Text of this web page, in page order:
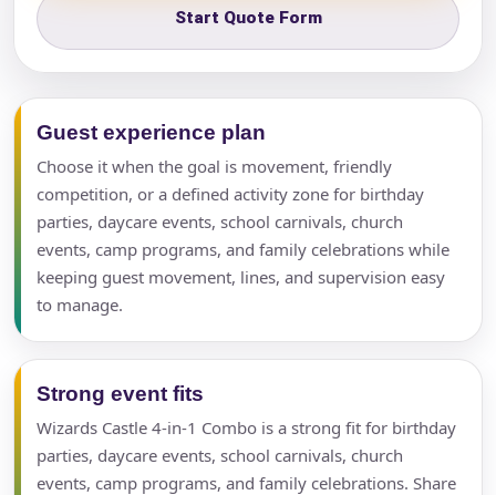
Start Quote Form
Guest experience plan
Choose it when the goal is movement, friendly
competition, or a defined activity zone for birthday
parties, daycare events, school carnivals, church
events, camp programs, and family celebrations while
keeping guest movement, lines, and supervision easy
to manage.
Strong event fits
Wizards Castle 4-in-1 Combo is a strong fit for birthday
parties, daycare events, school carnivals, church
events, camp programs, and family celebrations. Share